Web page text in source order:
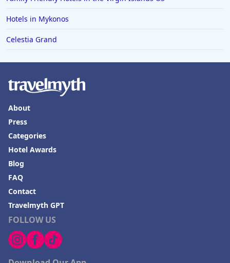
Hotels in Mykonos
Celestia Grand
FOLLOW US
About
Press
Categories
Hotel Awards
Blog
FAQ
Contact
Travelmyth GPT